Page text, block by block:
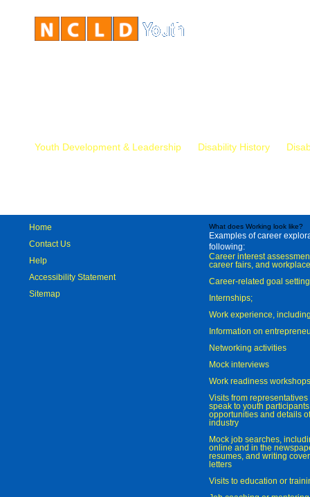
Youth Development & Leadership Disability History
Home
Contact Us
Help
Accessibility Statement
Sitemap
What does Working look like?
Examples of career
following:
Career interest
career fairs, and
Career-related goal
Internships;
Work experience,
Information on
Networking activities
Mock interviews
Work readiness workshops
Visits from
speak to youth
opportunities and details
industry
Mock job searches,
online and in the
resumes, and writing
letters
Visits to education or